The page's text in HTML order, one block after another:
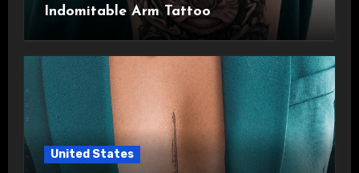
Indomitable Arm Tattoo
United States